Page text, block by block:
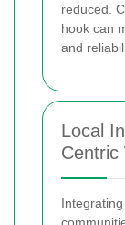
reduced.
hook can
and
Local
Centric